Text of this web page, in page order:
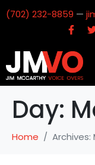
(702) 232-8859 —
Day:
Home Archives: